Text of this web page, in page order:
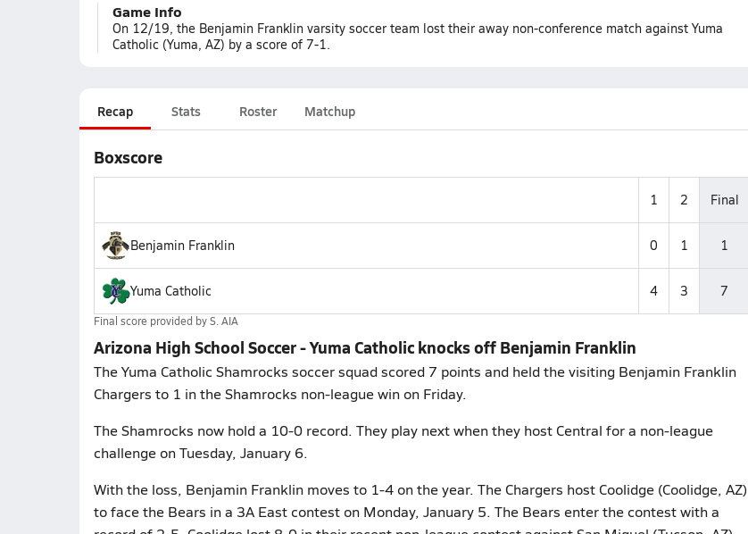
Game Info
On 12/19, the Benjamin Franklin varsity soccer team lost their away non-conference match against Yuma
Catholic (Yuma, AZ) by a score of 7-1.
Recap Stats Roster Matchup
Boxscore
1 2 Final
Benjamin Franklin 0 1 1
Yuma Catholic 4 3 7
Final score provided byS. AIA
Arizona High School Soccer - Yuma Catholic knocks off Benjamin Franklin
The Yuma Catholic Shamrocks soccer squad scored 7 points and held the visiting Benjamin Franklin
Chargers to 1 in the Shamrocks non-league win on Friday.
The Shamrocks now hold a 10-0 record. They play next when they host Central for a non-league
challenge on Tuesday, January 6.
With the loss, Benjamin Franklin moves to 1-4 on the year. The Chargers host Coolidge (Coolidge, AZ)
to face the Bears in a 3A East contest on Monday, January 5. The Bears enter the contest with a